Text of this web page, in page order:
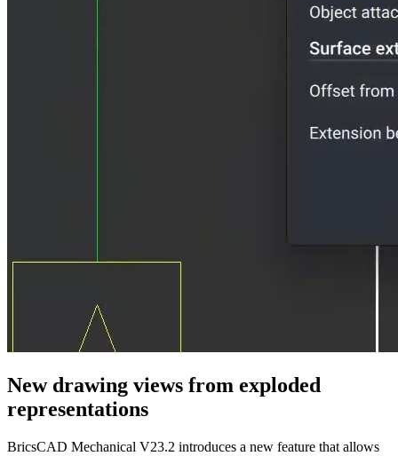
New drawing views from exploded
representations
BricsCAD Mechanical V23.2 introduces a new feature that allows